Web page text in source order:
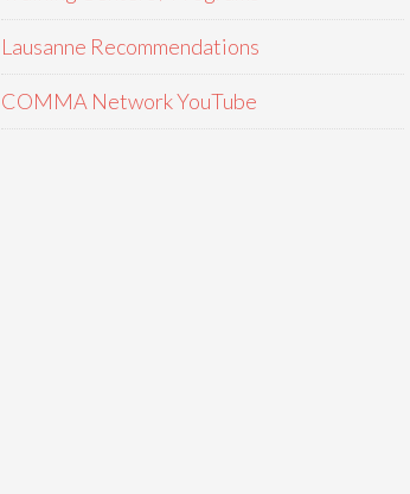
Lausanne Recommendations
COMMA Network YouTube